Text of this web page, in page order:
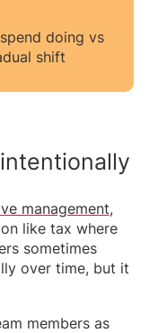
doing vs
shift
management,
like tax where
sometimes
over time, but it
members as